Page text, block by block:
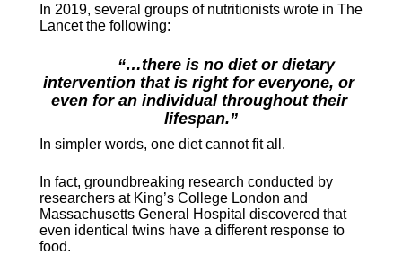
In 2019, several groups of nutritionists wrote in The
Lancet the following:
“…there is no diet or dietary
intervention that is right for everyone, or
even for an individual throughout their
lifespan.”
In simpler words, one diet cannot fit all.
In fact, groundbreaking research conducted by
researchers at King’s College London and
Massachusetts General Hospital discovered that
even identical twins have a different response to
food.